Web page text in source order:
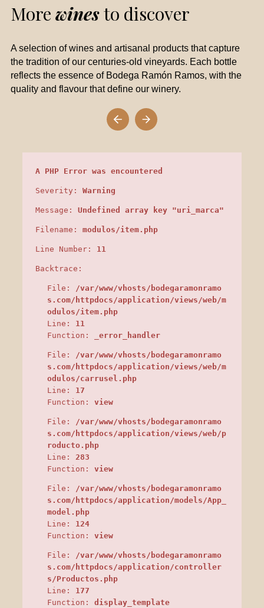
More winesto discover
A selection of wines and artisanal products that capture
the tradition of our centuries-old vineyards. Each bottle
reflects the essence of Bodega Ramón Ramos, with the
quality and flavour that define our winery.
A PHP Error was encountered
Severity: Warning
Message: Undefined array key "uri_marca"
Filename: modulos/item.php
Line Number: 11
Backtrace:
File: /var/www/vhosts/bodegaramonramo
s.com/httpdocs/application/views/web/m
odulos/item.php
Line: 11
Function:
_error_handler
File: /var/www/vhosts/bodegaramonramo
s.com/httpdocs/application/views/web/m
odulos/carrusel.php
Line: 17
Function: view
File: /var/www/vhosts/bodegaramonramo
s.com/httpdocs/application/views/web/p
roducto.php
Line: 283
Function: view
File: /var/www/vhosts/bodegaramonramo
s.com/httpdocs/application/models/App_
model.php
Line: 124
Function: view
File: /var/www/vhosts/bodegaramonramo
s.com/httpdocs/application/controller
s/Productos.php
Line: 177
Function: display_template